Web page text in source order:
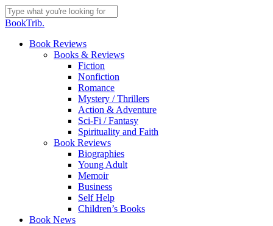
Skip
to
content
Close
BookTrib.
search
Menu
Book Reviews
Books & Reviews
Fiction
Nonfiction
Romance
Mystery / Thrillers
Action & Adventure
Sci-Fi / Fantasy
Spirituality and Faith
Book Reviews
Biographies
Young Adult
Memoir
Business
Self Help
Children’s Books
Book News